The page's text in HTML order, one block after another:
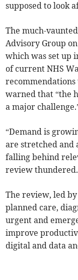
supposed to look
The much-
Advisory Group
which was set up
of current NHS
warned that “the
a major
“Demand is
are stretched and
falling behind
review thundered.
The review, led
planned care,
urgent and
improve
digital and data